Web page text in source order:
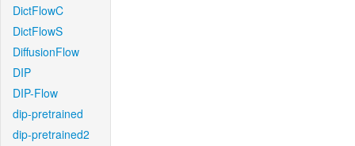
DictFlowC
DictFlowS
DiffusionFlow
DIP
DIP-Flow
dip-pretrained
dip-pretrained2